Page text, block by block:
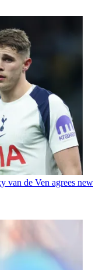
van de Ven agrees new